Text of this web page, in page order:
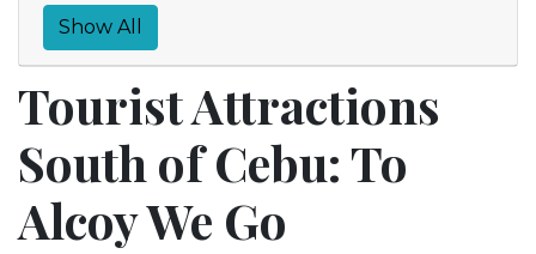
Show All
Tourist Attractions
South of Cebu: To
Alcoy We Go